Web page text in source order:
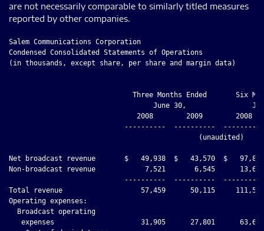
are not necessarily comparable to similarly titled measures
reported by other companies.
Salem Communications Corporation
Condensed Consolidated Statements of Operations
(in thousands, except share, per share and margin data)


                              Three Months Ended       Six Months Ended
                                   June 30,                June 30,
                               2008        2009        2008        2009
                            ----------  ----------  ----------  ----------
                                              (unaudited)

Net broadcast revenue       $   49,938  $   43,570  $   97,855  $   85,601
Non-broadcast revenue            7,521       6,545      13,654      12,806
                            ----------  ----------  ----------  ----------
Total revenue                   57,459      50,115     111,509      98,407
Operating expenses:
  Broadcast operating
   expenses                     31,905      27,801      63,692      54,145
    Cost of denied tower
     site and abandoned
     projects                        -       1,111           -       1,111
  Non-broadcast operating
   expenses                      6,847       5,439      13,087      11,237
  Corporate expenses             4,482       3,271       9,759       6,614
    Impairment of goodwill
     and indefinite-lived
     assets                          -      13,663           -      13,663
  Depreciation and
   amortization                  3,903       3,763       7,818       7,744
  (Gain) loss on disposal
   of assets                        10       1,615      (6,004)      1,616
                            ----------  ----------  ----------  ----------
Total operating expenses        47,147      56,663      88,352      96,130
                            ----------  ----------  ----------  ----------
Operating income (loss)         10,312      (6,548)     23,157       2,277
Other income (expense):
  Interest income                  113          73         134         147
  Interest expense              (5,488)     (4,279)    (11,562)     (8,638)
  Ineffectiveness of
   interest rate swaps               -       2,296           -       2,376
  Gain on early redemption
   of long-term debt                 -         660           -         660
  Other income (expense),
   net                             (49)        (27)       (100)        (48)
                            ----------  ----------  ----------  ----------
Income (loss) from
 continuing operations
 before income taxes             4,888      (7,825)     11,629      (3,226)
Provision for (benefit
 from) income taxes              1,996      (2,699)      5,135        (955)
                            ----------  ----------  ----------  ----------
Income (loss) from
 continuing operations           2,892      (5,126)      6,494      (2,271)
Discontinued operations,
 net of tax                        632         109       2,053         143
                            ----------  ----------  ----------  ----------
Net income (loss)           $    3,524  $   (5,017) $    8,547  $   (2,128)
                            ==========  ==========  ==========  ==========
Other comprehensive income
 (loss), net of tax              1,961           -        (183)          -
                            ----------  ----------  ----------  ----------
Comprehensive income (loss) $    5,485  $   (5,017) $    8,364  $   (2,128)
                            ==========  ==========  ==========  ==========

Basic income (loss) per
 share before discontinued
 operations                 $     0.12  $    (0.22) $     0.27  $    (0.10)
Discontinued operations,
 net of tax                 $     0.03  $        -  $     0.09  $     0.01
Basic income (loss) per
 share after discontinued
 operations                 $     0.15  $    (0.21) $     0.36  $    (0.09)

Diluted income (loss) per
 share before discontinued
 operations                 $     0.12  $    (0.22) $     0.27  $    (0.10)
Discontinued operations,
 net of tax                 $     0.03  $        -  $     0.09  $     0.01
Diluted income (loss) per
 share after discontinued
 operations                 $     0.15  $    (0.21) $     0.36  $    (0.09)

Basic weighted average
 shares outstanding         23,668,788  23,673,788  23,668,788  23,673,788
                            ==========  ==========  ==========  ==========
Diluted weighted average
 shares outstanding         23,668,788  23,673,788  23,668,788  23,673,788
                            ==========  ==========  ==========  ==========

Other Data:
Station operating income    $   18,033  $   15,769  $   34,163  $   31,456
Station operating margin          36.1%       36.2%       34.9%       36.7%








Salem Communications Corporation
Condensed Consolidated Balance Sheets
(in thousands)


                                                  December 31,   June 30,
                                                      2008         2009
                                                  ------------ ------------
                                                               (unaudited)
Assets
Cash                                              $      1,892 $     20,409
Trade accounts receivable, net                          28,530       25,458
Deferred income taxes                                    5,670        6,158
Other current assets                                     2,844        2,147
Assets of discontinued operations                          204          204
Property, plant and equipment, net                     133,706      126,214
Intangible assets, net                                 423,709      409,815
Bond issue costs                                           268          197
Bank loan fees                                             981        1,683
Other assets                                             9,914        7,097
                                                  ------------ ------------
Total assets                                      $    607,718 $    599,382
                                                  ============ ============

Liabilities and Stockholders' Equity
Current liabilities                               $     22,897 $     92,250
Long-term debt and capital lease obligations           329,507      254,453
Deferred income taxes                                   43,106       42,639
Other liabilities                                        9,092        8,559
Stockholders' equity                                   203,116      201,481
                                                  ------------ ------------
Total liabilities and stockholders' equity        $    607,718 $    599,382
                                                  ============ ============






Salem Communications Corporation
Supplemental Information
(in thousands)
Capital expenditures
                                    Three Months Ended   Six Months Ended
                                         June 30,            June 30,
                                      2008      2009      2008      2009
                                    --------  --------  --------- --------
                                                  (unaudited)
Acquisition related / income
 producing                          $  1,427  $    108  $   2,801 $    295
Maintenance                            1,056     1,320      2,613    1,755
                                    --------  --------  --------- --------
Total capital expenditures          $  2,483  $  1,428  $   5,414 $  2,050
                                    ========  ========  ========= ========

Tax information
Cash tax expense                    $    371  $    272  $     309 $    280
Deferred tax expense                   1,625    (2,971)     4,826   (1,235)
                                    --------  --------  --------- --------
Provision for (benefit from) income
 taxes                              $  1,996  $ (2,699) $   5,135 $   (955)
                                    ========  ========  ========= ========

Tax benefit of non-book
 amortization                       $  3,714  $  3,013  $   7,841 $  5,857
                                    ========  ========  ========= ========

Reconciliation of Same Station Net
 Broadcast Revenue to Total Net
 Broadcast Revenue
Net broadcast revenue - same
 station                            $ 48,683  $ 42,243  $  94,658 $ 82,494
Net broadcast revenue -
 acquisitions                              -       210          -      376
Net broadcast revenue -
 dispositions                            124         6        417        8
Net broadcast revenue - format
 changes                               1,131     1,111      2,780    2,723
                                    --------  --------  --------- --------
Total net broadcast revenue         $ 49,938  $ 43,570  $  97,855 $ 85,601
                                    ========  ========  ========= ========

Reconciliation of Same Station
 Broadcast Operating Expenses to
 Total Broadcast Operating Expenses
Broadcast operating expenses - same
 station                            $ 30,937  $ 26,623  $  61,358 $ 51,467
Broadcast operating expenses -
 acquisitions                              -       180          -      324
Broadcast operating expenses -
 dispositions                            182         1        362       12
Broadcast operating expenses -
 format changes                          786       997      1,972    2,342
                                    --------  --------  --------- --------
Total broadcast operating expenses  $ 31,905  $ 27,801  $  63,692 $ 54,145
                                    ========  ========  ========= ========

Reconciliation of Same Station
 Operating Income to Total Station
 Operating Income
Station operating income - same
 station                            $ 17,746  $ 15,620  $  33,300 $ 31,027
Station operating income -
 acquisitions                              -        30          -       52
Station operating income -
 dispositions                            (58)        5         55